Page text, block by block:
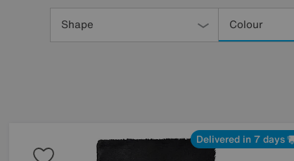
Shape Colour
Delivered in 7 days